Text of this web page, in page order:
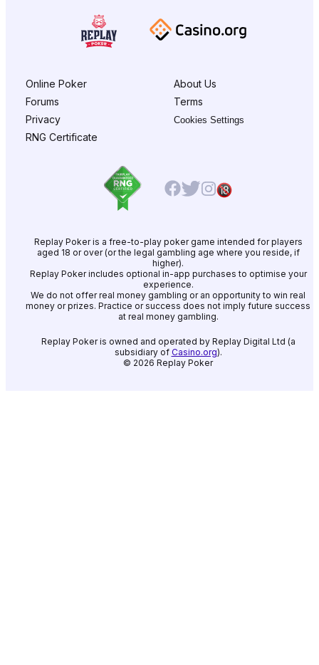
Online Poker
About Us
Forums
Terms
Privacy
Cookies Settings
RNG Certificate
Replay Poker is a free-to-play poker game intended for players
aged 18 or over (or the legal gambling age where you reside, if
higher).
Replay Poker includes optional in-app purchases to optimise your
experience.
We do not offer real money gambling or an opportunity to win real
money or prizes. Practice or success does not imply future success
at real money gambling.
Replay Poker is owned and operated by Replay Digital Ltd (a
subsidiary of Casino.org).
© 2026 Replay Poker